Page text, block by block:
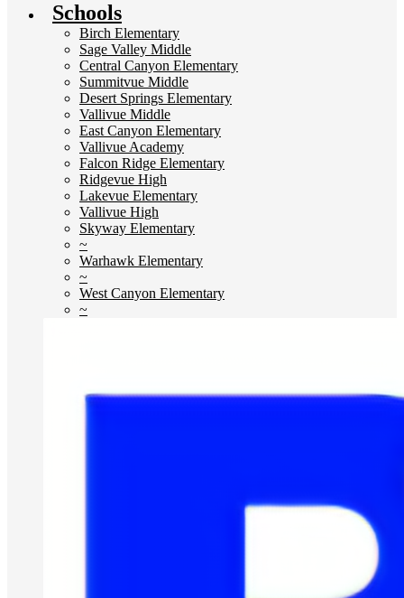
Schools
Birch Elementary
Sage Valley Middle
Central Canyon Elementary
Summitvue Middle
Desert Springs Elementary
Vallivue Middle
East Canyon Elementary
Vallivue Academy
Falcon Ridge Elementary
Ridgevue High
Lakevue Elementary
Vallivue High
Skyway Elementary
~
Warhawk Elementary
~
West Canyon Elementary
~